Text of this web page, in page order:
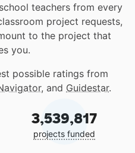
teachers from every
project requests,
to the project that
you.
possible ratings from
, and Guidestar.
3,539,817
projects funded